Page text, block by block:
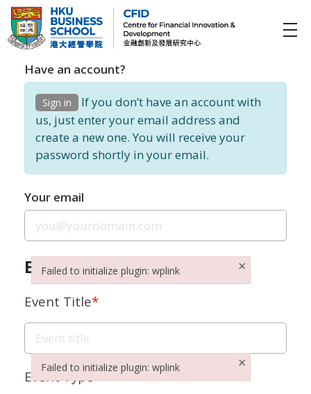
Have an account?
Sign in
If you don’t have an account with
us, just enter your email address and
create a new one. You will receive your
password shortly in your email.
Your email
Event Details
Event Title*
Event Type*
Failed to initialize plugin: wplink ×
Failed to initialize plugin: wplink
Failed to initialize plugin: wplink ×
Failed to initialize plugin: wplink